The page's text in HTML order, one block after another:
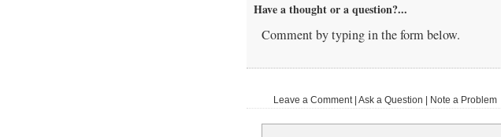
Have a thought or a question?...
Comment by typing in the form below.
Leave a Comment | Ask a Question | Note a Problem